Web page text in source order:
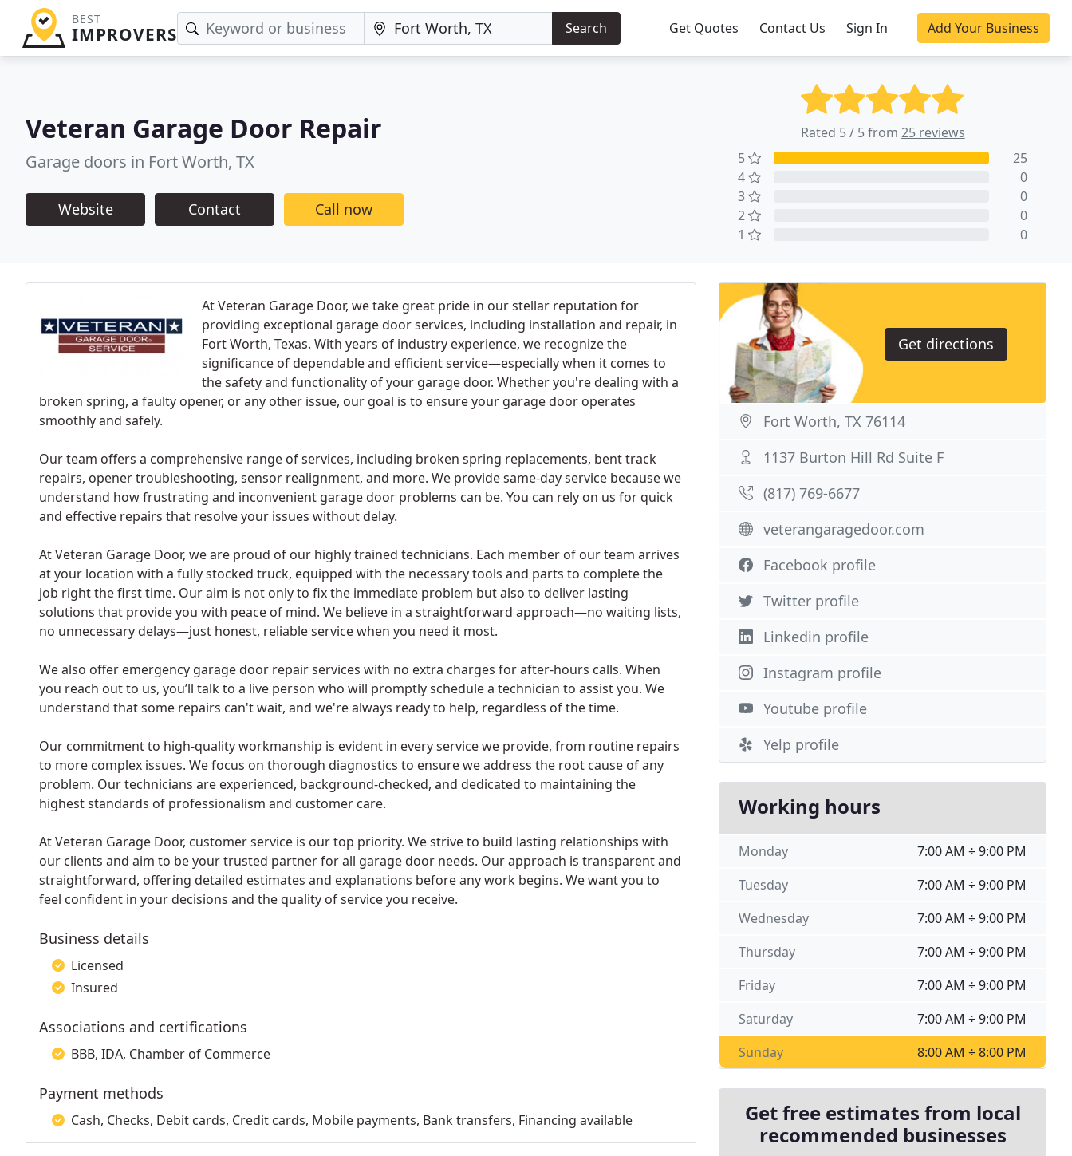
BEST
IMPROVERS Search Get Quotes Contact Us Sign In Add Your Business
Veteran Garage Door Repair
Garage doors in Fort Worth, TX
Website Contact Call now
Rated 5 / 5 from 25 reviews
5
25
4
0
3
0
2
0
1
0
At Veteran Garage Door, we take great pride in our stellar reputation for
providing exceptional garage door services, including installation and repair, in
Fort Worth, Texas. With years of industry experience, we recognize the
significance of dependable and efficient service—especially when it comes to
the safety and functionality of your garage door. Whether you're dealing with a
broken spring, a faulty opener, or any other issue, our goal is to ensure your garage door operates
smoothly and safely.
Our team offers a comprehensive range of services, including broken spring replacements, bent track
repairs, opener troubleshooting, sensor realignment, and more. We provide same-day service because we
understand how frustrating and inconvenient garage door problems can be. You can rely on us for quick
and effective repairs that resolve your issues without delay.
At Veteran Garage Door, we are proud of our highly trained technicians. Each member of our team arrives
at your location with a fully stocked truck, equipped with the necessary tools and parts to complete the
job right the first time. Our aim is not only to fix the immediate problem but also to deliver lasting
solutions that provide you with peace of mind. We believe in a straightforward approach—no waiting lists,
no unnecessary delays—just honest, reliable service when you need it most.
We also offer emergency garage door repair services with no extra charges for after-hours calls. When
you reach out to us, you’ll talk to a live person who will promptly schedule a technician to assist you. We
understand that some repairs can't wait, and we're always ready to help, regardless of the time.
Our commitment to high-quality workmanship is evident in every service we provide, from routine repairs
to more complex issues. We focus on thorough diagnostics to ensure we address the root cause of any
problem. Our technicians are experienced, background-checked, and dedicated to maintaining the
highest standards of professionalism and customer care.
At Veteran Garage Door, customer service is our top priority. We strive to build lasting relationships with
our clients and aim to be your trusted partner for all garage door needs. Our approach is transparent and
straightforward, offering detailed estimates and explanations before any work begins. We want you to
feel confident in your decisions and the quality of service you receive.
Business details
Licensed
Insured
Associations and certifications
BBB, IDA, Chamber of Commerce
Payment methods
Cash, Checks, Debit cards, Credit cards, Mobile payments, Bank transfers, Financing available
Get directions
Fort Worth, TX 76114
1137 Burton Hill Rd Suite F
(817) 769-6677
veterangaragedoor.com
Facebook profile
Twitter profile
Linkedin profile
Instagram profile
Youtube profile
Yelp profile
Working hours
7:00 AM ÷ 9:00 PM
Monday
7:00 AM ÷ 9:00 PM
Tuesday
7:00 AM ÷ 9:00 PM
Wednesday
7:00 AM ÷ 9:00 PM
Thursday
7:00 AM ÷ 9:00 PM
Friday
7:00 AM ÷ 9:00 PM
Saturday
8:00 AM ÷ 8:00 PM
Sunday
Get free estimates from local
recommended businesses